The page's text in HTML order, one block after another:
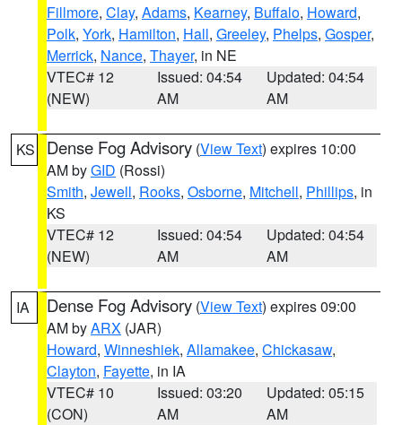
Fillmore, Clay, Adams, Kearney, Buffalo, Howard,
Polk, York, Hamilton, Hall, Greeley, Phelps, Gosper,
Merrick, Nance, Thayer, in NE
VTEC# 12
(NEW)
Issued: 04:54
AM
Updated: 04:54
AM
KS Dense Fog Advisory (View Text) expires 10:00
AM byGID (Rossi)
Smith, Jewell, Rooks, Osborne, Mitchell, Phillips, in
KS
VTEC# 12
(NEW)
Issued: 04:54
AM
Updated: 04:54
AM
IA Dense Fog Advisory (View Text) expires 09:00
AM byARX (JAR)
Howard, Winneshiek, Allamakee, Chickasaw,
Clayton, Fayette, in IA
VTEC# 10
(CON)
Issued: 03:20
AM
Updated: 05:15
AM